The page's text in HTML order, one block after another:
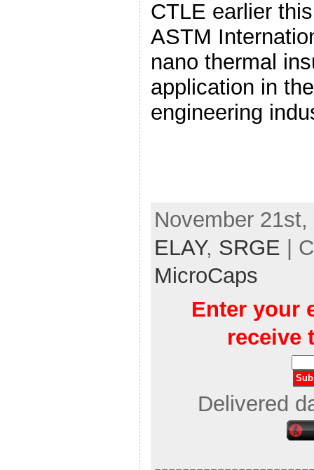
CTLE earlier
ASTM
nano thermal
application in
engineering
November
ELAY, SRGE |
MicroCaps
Enter your
receive
Delivered